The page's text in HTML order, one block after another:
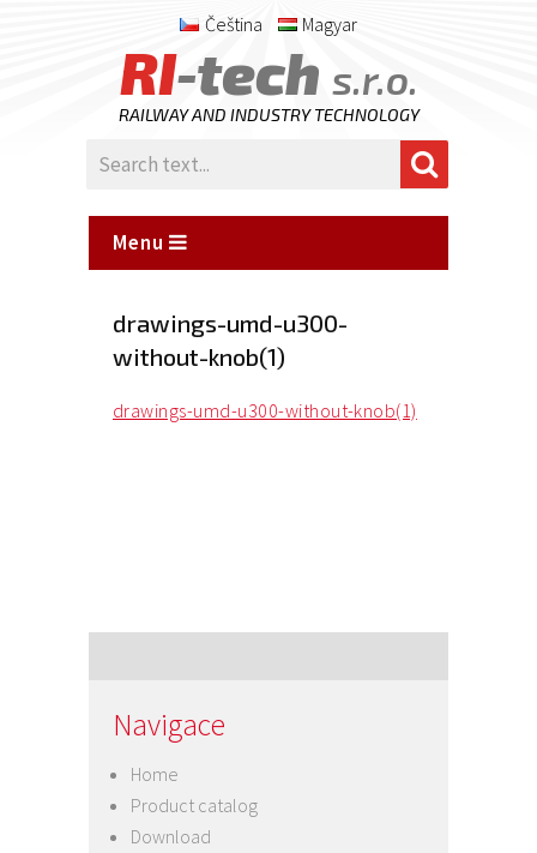
Čeština Magyar
RI-tech s.r.o.
RAILWAY AND INDUSTRY TECHNOLOGY
Menu
drawings-umd-u300-
without-knob(1)
drawings-umd-u300-without-knob(1)
Navigace
Home
Product catalog
Download